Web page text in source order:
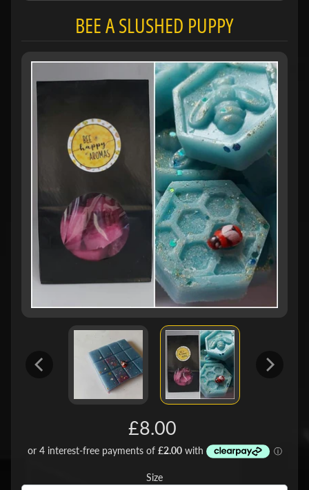
BEE A SLUSHED PUPPY
£8.00
Size